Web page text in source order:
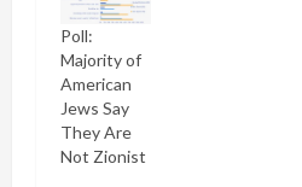
the Jewish
press more
interested
in covering
Jewish
blogs. I've
suggested
Poll:
Majority of
American
Jews Say
They Are
Not Zionist